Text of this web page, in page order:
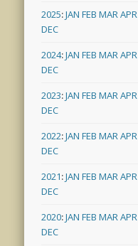
2025:JAN FEB MARAPR
DEC
2024:JAN FEB MARAPR
DEC
2023:JAN FEB MARAPR
DEC
2022:JAN FEB MARAPR
DEC
2021:JAN FEB MARAPR
DEC
2020:JAN FEB MARAPR
DEC